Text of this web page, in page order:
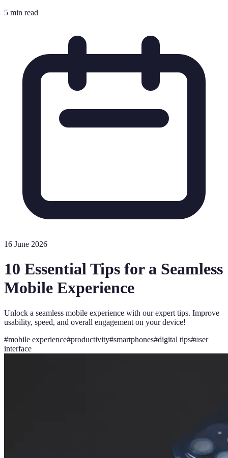
5 min read
16 June 2026
10 Essential Tips for a Seamless
Mobile Experience
Unlock a seamless mobile experience with our expert tips. Improve
usability, speed, and overall engagement on your device!
#mobile experience#productivity#smartphones#digital tips#user
interface